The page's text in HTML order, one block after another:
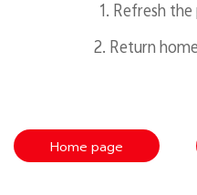
1. Refresh the
2. Return
Home page